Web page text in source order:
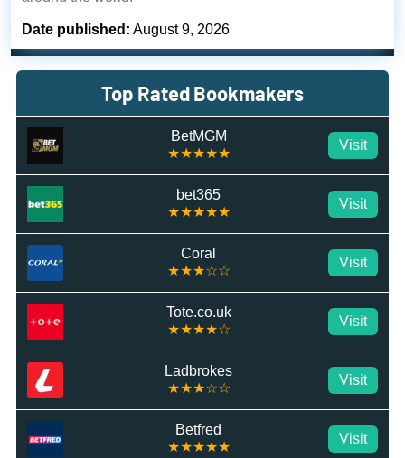
Date published: August 9, 2026
Top Rated Bookmakers
BetMGM
★★★★★
Visit
bet365
★★★★★
Visit
Coral
★★★☆☆
Visit
Tote.co.uk
★★★★☆
Visit
Ladbrokes
★★★☆☆
Visit
Betfred
★★★★★
Visit